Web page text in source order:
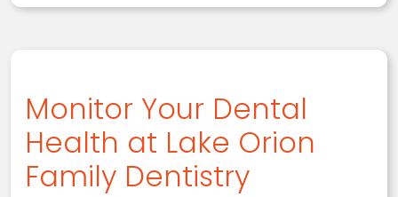
Monitor Your Dental
Health at Lake Orion
Family Dentistry